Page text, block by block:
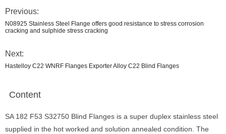
Previous:
N08925 Stainless Steel Flange offers good resistance to stress corrosion
cracking and sulphide stress cracking
Next:
Hastelloy C22 WNRF Flanges Exporter Alloy C22 Blind Flanges
Content
SA 182 F53 S32750 Blind Flanges is a super duplex stainless steel
supplied in the hot worked and solution annealed condition. The